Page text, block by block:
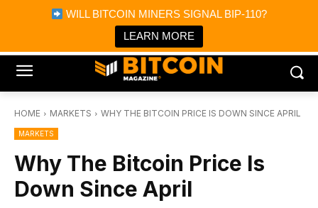
WILL BITCOIN MINERS SIGNAL BIP-110?
LEARN MORE
Bitcoin Magazine News
Bitcoin Magazine
Portfolio Tracker & Media
HOME MARKETS WHY THE BITCOIN PRICE IS DOWN SINCE APRIL
MARKETS
Why The Bitcoin Price Is
Down Since April